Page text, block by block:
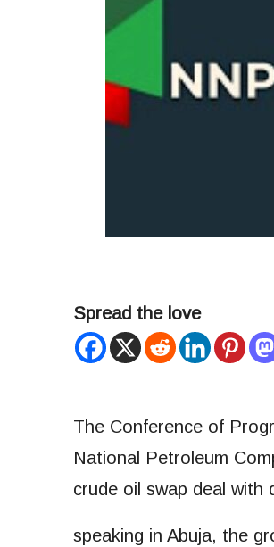
Spread the love
The Conference of
National Petroleum
crude oil swap deal with
speaking in Abuja, the